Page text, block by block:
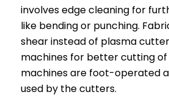
involves edge cleaning for
like bending or punching.
shear instead of plasma
machines for better cutting of
machines are foot-operated
used by the cutters.